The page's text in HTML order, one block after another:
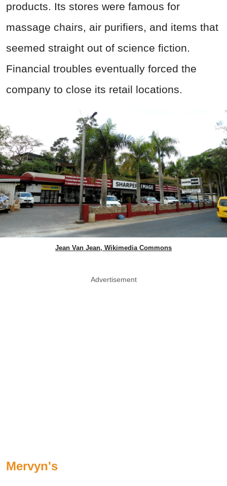
products. Its stores were famous for
massage chairs, air purifiers, and items that
seemed straight out of science fiction.
Financial troubles eventually forced the
company to close its retail locations.
Jean Van Jean, Wikimedia Commons
Advertisement
Mervyn's